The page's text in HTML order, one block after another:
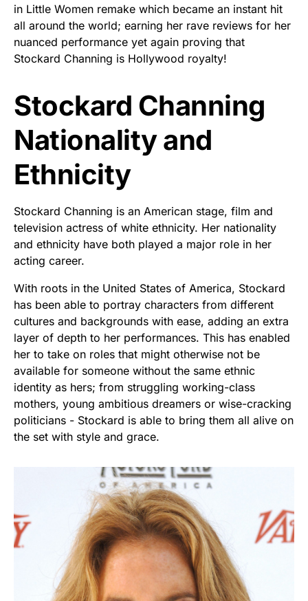
in Little Women remake which became an instant hit
all around the world; earning her rave reviews for her
nuanced performance yet again proving that
Stockard Channing is Hollywood royalty!
Stockard Channing
Nationality and
Ethnicity
Stockard Channing is an American stage, film and
television actress of white ethnicity. Her nationality
and ethnicity have both played a major role in her
acting career.
With roots in the United States of America, Stockard
has been able to portray characters from different
cultures and backgrounds with ease, adding an extra
layer of depth to her performances. This has enabled
her to take on roles that might otherwise not be
available for someone without the same ethnic
identity as hers; from struggling working-class
mothers, young ambitious dreamers or wise-cracking
politicians - Stockard is able to bring them all alive on
the set with style and grace.